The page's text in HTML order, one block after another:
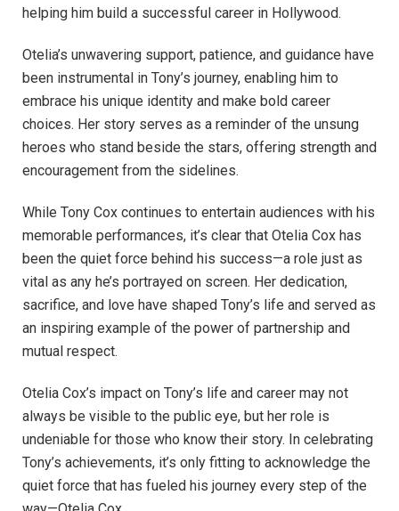
helping him build a successful career in Hollywood.
Otelia’s unwavering support, patience, and guidance have
been instrumental in Tony’s journey, enabling him to
embrace his unique identity and make bold career
choices. Her story serves as a reminder of the unsung
heroes who stand beside the stars, offering strength and
encouragement from the sidelines.
While Tony Cox continues to entertain audiences with his
memorable performances, it’s clear that Otelia Cox has
been the quiet force behind his success—a role just as
vital as any he’s portrayed on screen. Her dedication,
sacrifice, and love have shaped Tony’s life and served as
an inspiring example of the power of partnership and
mutual respect.
Otelia Cox’s impact on Tony’s life and career may not
always be visible to the public eye, but her role is
undeniable for those who know their story. In celebrating
Tony’s achievements, it’s only fitting to acknowledge the
quiet force that has fueled his journey every step of the